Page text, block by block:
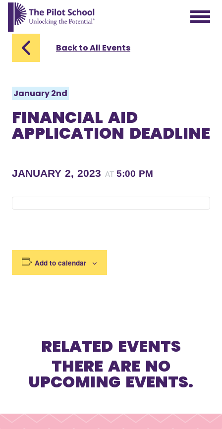
The Pilot School home page
Back to All Events
January 2nd
FINANCIAL AID
APPLICATION DEADLINE
JANUARY 2, 2023 AT 5:00 PM
Add to calendar
RELATED EVENTS
THERE ARE NO
UPCOMING EVENTS.